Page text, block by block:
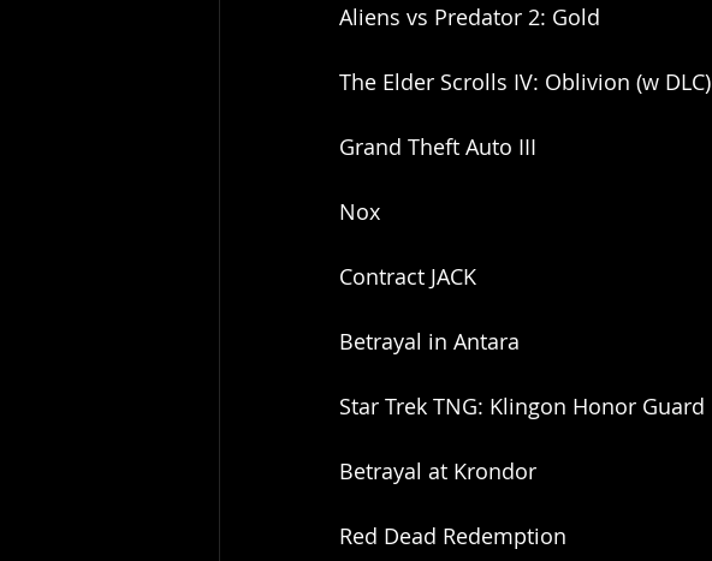
Aliens vs Predator 2: Gold
The Elder Scrolls IV: Oblivion (w DLC)
Grand Theft Auto III
Nox
Contract JACK
Betrayal in Antara
Star Trek TNG: Klingon Honor Guard
Betrayal at Krondor
Red Dead Redemption